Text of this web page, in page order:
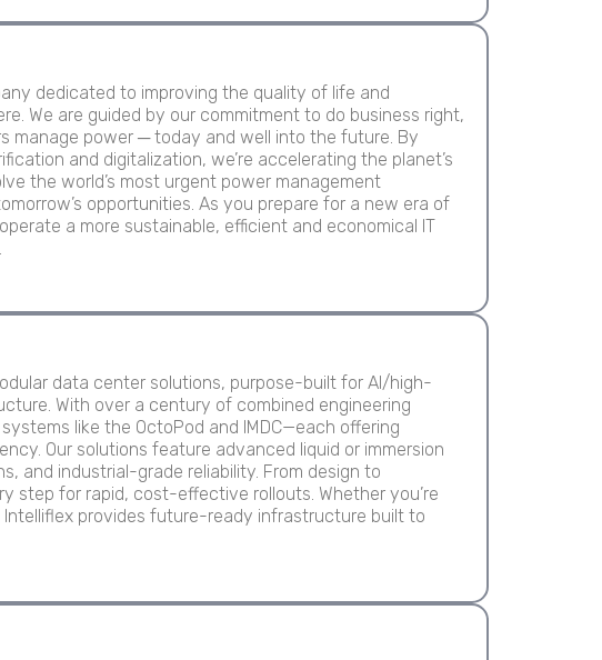
dedicated to improving the quality of life and
We are guided by our commitment to do business right,
manage power ─ today and well into the future. By
and digitalization, we’re accelerating the planet’s
the world’s most urgent power management
opportunities. As you prepare for a new era of
a more sustainable, efficient and economical IT
data center solutions, purpose-built for AI/high-
With over a century of combined engineering
like the OctoPod and IMDC—each offering
Our solutions feature advanced liquid or immersion
and industrial-grade reliability. From design to
step for rapid, cost-effective rollouts. Whether you’re
provides future-ready infrastructure built to